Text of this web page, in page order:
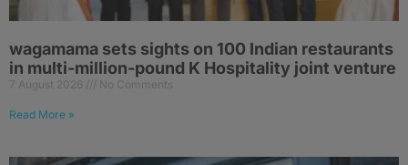
wagamama sets sights on 100 Indian restaurants
in multi-million-pound K Hospitality joint venture
7 August 2026 No Comments
Read More »